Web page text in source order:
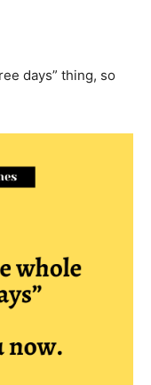
days” thing, so